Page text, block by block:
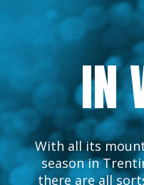
IN
With all its
season in
there are all